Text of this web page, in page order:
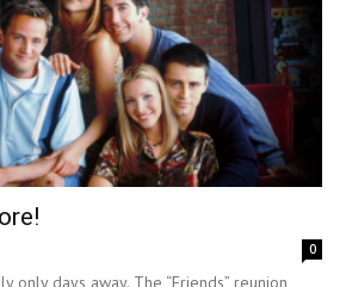
0
only days away. The “Friends” reunion